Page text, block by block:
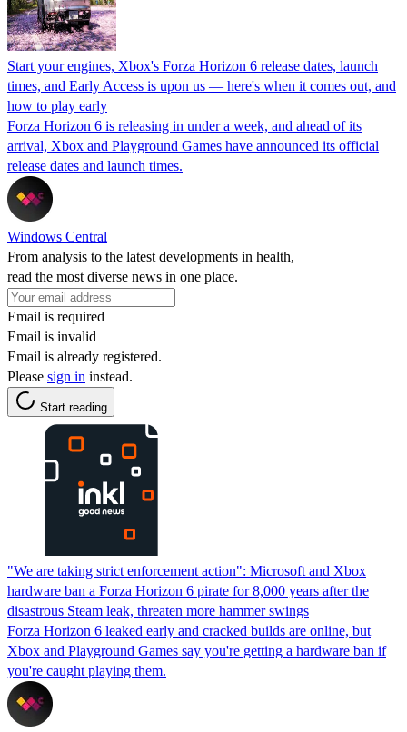
Start your engines, Xbox's Forza Horizon 6 release dates, launch
times, and Early Access is upon us — here's when it comes out, and
how to play early
Forza Horizon 6 is releasing in under a week, and ahead of its
arrival, Xbox and Playground Games have announced its official
release dates and launch times.
Windows Central
From analysis to the latest developments in health,
read the most diverse news in one place.
Email is required
Email is invalid
Email is already registered.
Please sign in instead.
Start reading
"We are taking strict enforcement action": Microsoft and Xbox
hardware ban a Forza Horizon 6 pirate for 8,000 years after the
disastrous Steam leak, threaten more hammer swings
Forza Horizon 6 leaked early and cracked builds are online, but
Xbox and Playground Games say you're getting a hardware ban if
you're caught playing them.